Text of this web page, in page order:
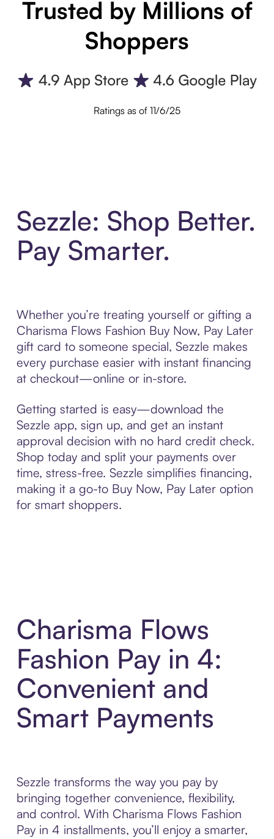
Trusted by Millions of
Shoppers
Ratings as of 11/6/25
Sezzle: Shop Better.
Pay Smarter.
Whether you’re treating yourself or gifting a
Charisma Flows Fashion Buy Now, Pay Later
gift card to someone special, Sezzle makes
every purchase easier with instant financing
at checkout—online or in-store.
Getting started is easy—download the
Sezzle app, sign up, and get an instant
approval decision with no hard credit check.
Shop today and split your payments over
time, stress-free. Sezzle simplifies financing,
making it a go-to Buy Now, Pay Later option
for smart shoppers.
Charisma Flows
Fashion Pay in 4:
Convenient and
Smart Payments
Sezzle transforms the way you pay by
bringing together convenience, flexibility,
and control. With Charisma Flows Fashion
Pay in 4 installments, you’ll enjoy a smarter,